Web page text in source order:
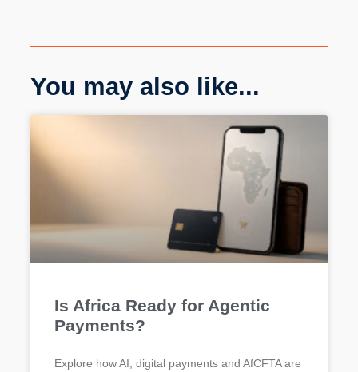
You may also like...
Is Africa Ready for Agentic
Payments?
Explore how AI, digital payments and AfCFTA are